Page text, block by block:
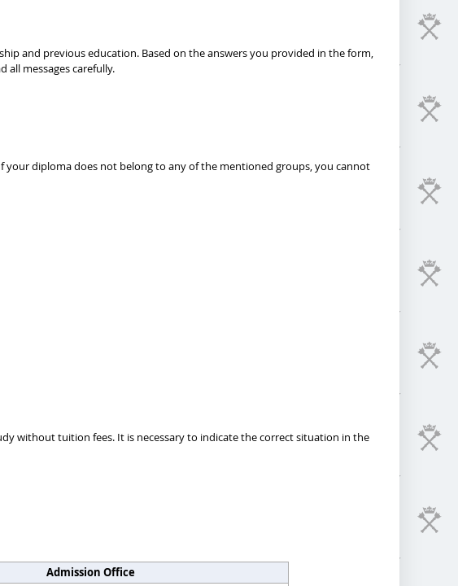
and previous education. Based on the answers you provided in the form,
all messages carefully.
diploma does not belong to any of the mentioned groups, you cannot
without tuition fees. It is necessary to indicate the correct situation in the
Admission Office